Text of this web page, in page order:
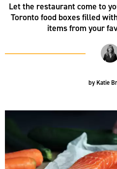
Let the restaurant come to
Toronto food boxes filled
items from your
by Katie